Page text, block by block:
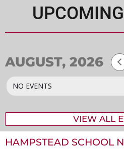
AUGUST, 2026
NO EVENTS
VIEW ALL
HAMPSTEAD SCHOOL